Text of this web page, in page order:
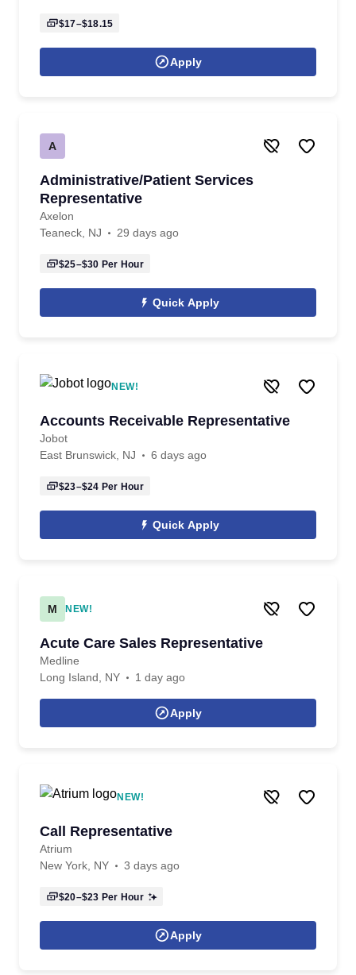
$17–$18.15
Apply
A
Administrative/Patient Services
Representative
Axelon
Teaneck, NJ
29 days ago
$25–$30 Per Hour
Quick Apply
NEW!
Accounts Receivable Representative
Jobot
East Brunswick, NJ
6 days ago
$23–$24 Per Hour
Quick Apply
M NEW!
Acute Care Sales Representative
Medline
Long Island, NY
1 day ago
Apply
NEW!
Call Representative
Atrium
New York, NY
3 days ago
$20–$23 Per Hour
Apply